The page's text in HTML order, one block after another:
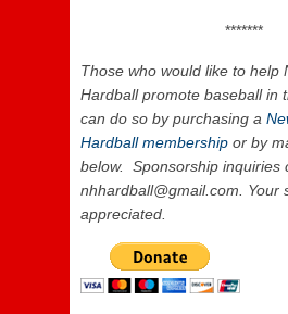
*******
Those who would like to help
Hardball promote baseball in
can do so by purchasing a
Hardball membership or by
below. Sponsorship inquiries
nhhardball@gmail.com. Your
appreciated.